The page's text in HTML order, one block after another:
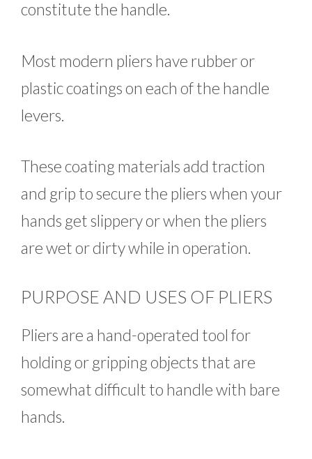
constitute the handle.
Most modern pliers have rubber or
plastic coatings on each of the handle
levers.
These coating materials add traction
and grip to secure the pliers when your
hands get slippery or when the pliers
are wet or dirty while in operation.
PURPOSE AND USES OF PLIERS
Pliers are a hand-operated tool for
holding or gripping objects that are
somewhat difficult to handle with bare
hands.